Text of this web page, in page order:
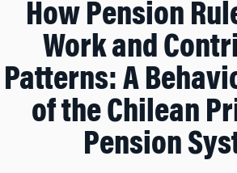
How Pension
Work and
Patterns: A
of the Chilean
Pension